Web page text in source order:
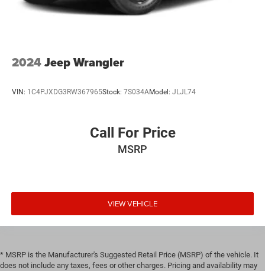
2024Jeep Wrangler
VIN: 1C4PJXDG3RW367965Stock: 7S034AModel: JLJL74
Call For Price
MSRP
VIEW VEHICLE
* MSRP is the Manufacturer's Suggested Retail Price (MSRP) of the vehicle. It
does not include any taxes, fees or other charges. Pricing and availability may